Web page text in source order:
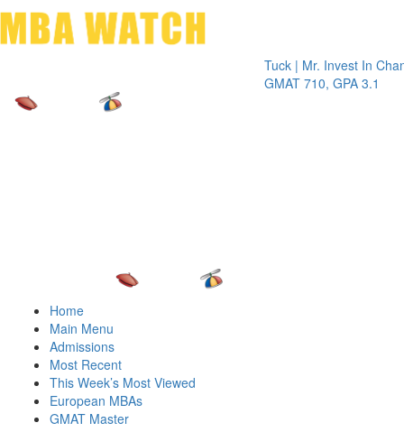
Tuck | Mr. Invest In Change
GMAT 710, GPA 3.1
Home
Main Menu
Admissions
Most Recent
This Week’s Most Viewed
European MBAs
GMAT Master